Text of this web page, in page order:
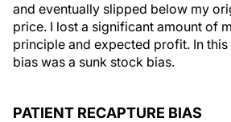
and eventually slipped below my
price. I lost a significant amount of
principle and expected profit. In
bias was a sunk stock bias.
PATIENT RECAPTURE BIAS